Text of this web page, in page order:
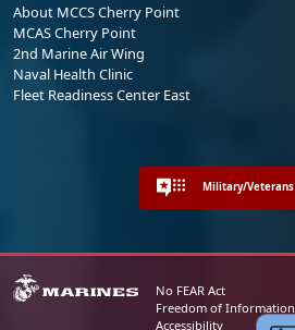
About MCCS Cherry Point
MCAS Cherry Point
2nd Marine Air Wing
Naval Health Clinic
Fleet Readiness Center East
Military/
No FEAR Act
Freedom of Information
Accessibility